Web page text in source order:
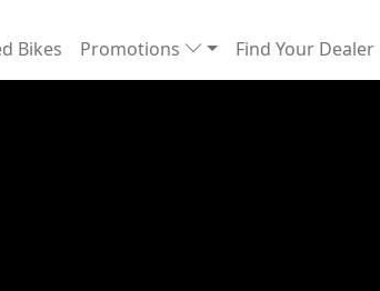
Bikes Promotions Find Your Dealer